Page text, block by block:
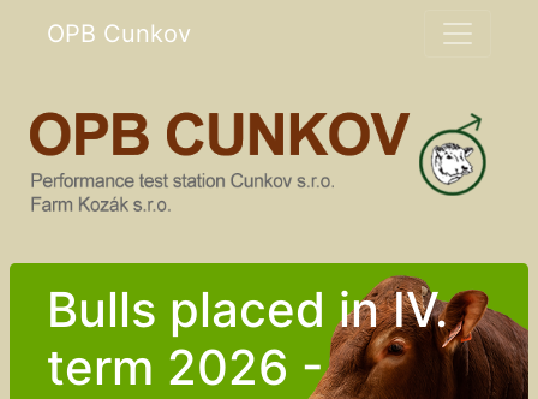
OPB Cunkov
Bulls placed in IV.
term 2026 -